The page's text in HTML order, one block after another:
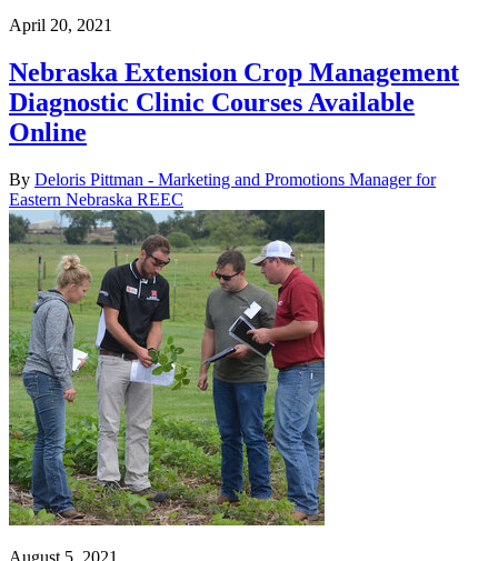
April 20, 2021
Nebraska Extension Crop Management
Diagnostic Clinic Courses Available
Online
By Deloris Pittman - Marketing and Promotions Manager for
Eastern Nebraska REEC
August 5, 2021